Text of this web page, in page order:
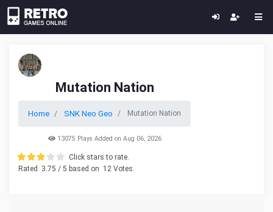
Mutation Nation
Home SNK Neo Geo Mutation Nation
13075 Plays Added on Aug 06, 2026
Click stars to rate.
Rated
3.75 / 5 based on 12 Votes.